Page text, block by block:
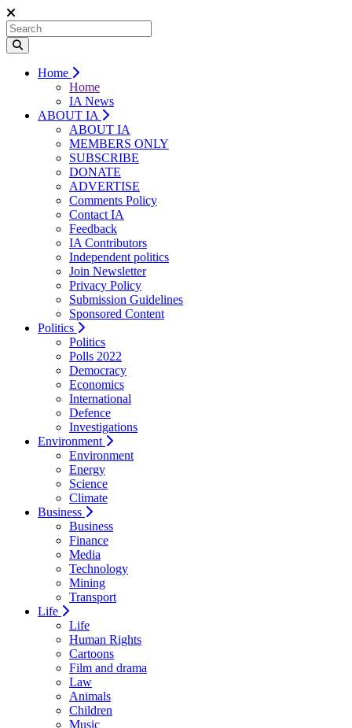
Home
Home
IA News
ABOUT IA
ABOUT IA
MEMBERS ONLY
SUBSCRIBE
DONATE
ADVERTISE
Comments Policy
Contact IA
Feedback
IA Contributors
Independent politics
Join Newsletter
Privacy Policy
Submission Guidelines
Sponsored Content
Politics
Politics
Polls 2022
Democracy
Economics
International
Defence
Investigations
Environment
Environment
Energy
Science
Climate
Business
Business
Finance
Media
Technology
Mining
Transport
Life
Life
Human Rights
Cartoons
Film and drama
Law
Animals
Children
Music